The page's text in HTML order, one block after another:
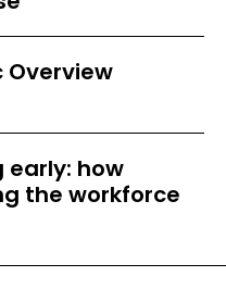
Overview
early: how
the workforce